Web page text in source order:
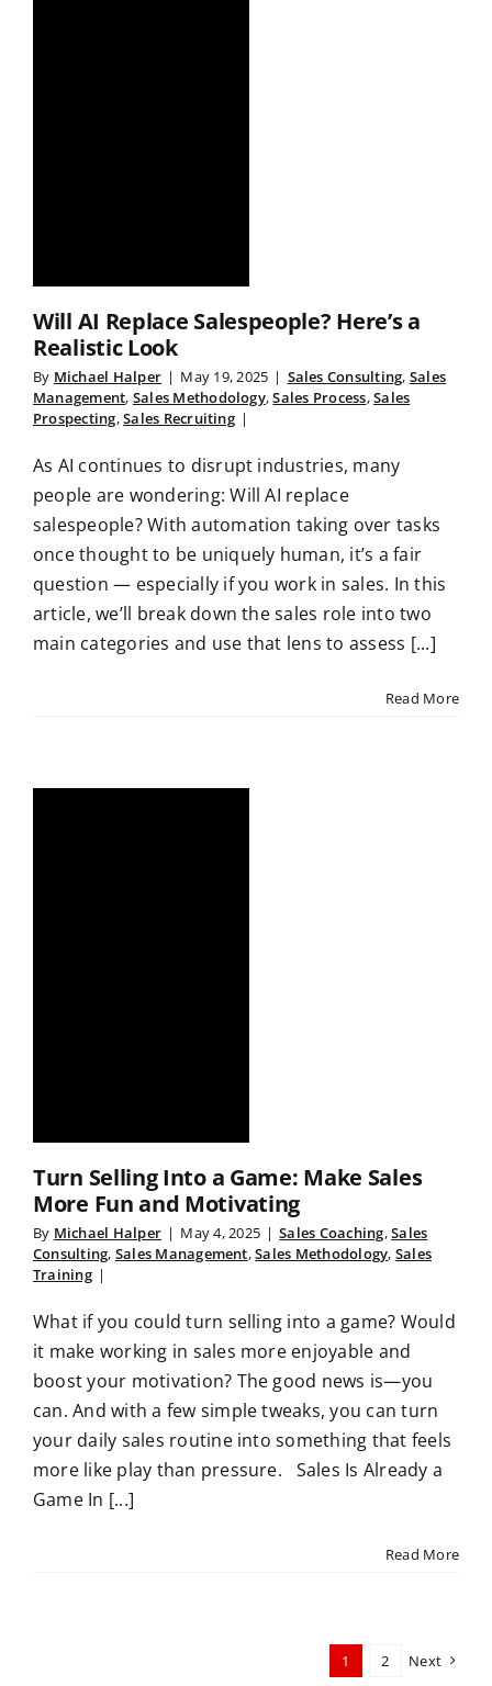
Will AI Replace Salespeople? Here’s a
Realistic Look
By Michael Halper | May 19, 2025 | Sales Consulting, Sales
Management, Sales Methodology,Sales Process,Sales
Prospecting,Sales Recruiting |
As AI continues to disrupt industries, many
people are wondering: Will AI replace
salespeople? With automation taking over tasks
once thought to be uniquely human, it’s a fair
question — especially if you work in sales. In this
article, we’ll break down the sales role into two
main categories and use that lens to assess [...]
Read More
Turn Selling Into a Game: Make Sales
More Fun and Motivating
By Michael Halper | May 4, 2025 | Sales Coaching,Sales
Consulting, Sales Management,Sales Methodology, Sales
Training |
What if you could turn selling into a game? Would
it make working in sales more enjoyable and
boost your motivation? The good news is—you
can. And with a few simple tweaks, you can turn
your daily sales routine into something that feels
more like play than pressure. Sales Is Already a
Game In [...]
Read More
1 2 Next